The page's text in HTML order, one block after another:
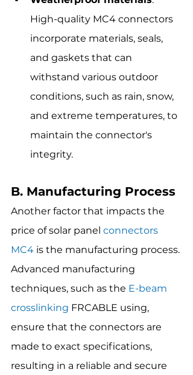
High-quality MC4 connectors
incorporate materials, seals,
and gaskets that can
withstand various outdoor
conditions, such as rain, snow,
and extreme temperatures, to
maintain the connector's
integrity.
B. Manufacturing Process
Another factor that impacts the
price of solar panel connectors
MC4 is the manufacturing process.
Advanced manufacturing
techniques, such as the E-beam
crosslinking FRCABLE using,
ensure that the connectors are
made to exact specifications,
resulting in a reliable and secure